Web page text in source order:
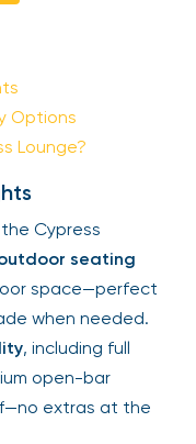
Options
Lounge?
Cypress
seating
space—perfect
when needed.
, including full
open-bar
extras at the